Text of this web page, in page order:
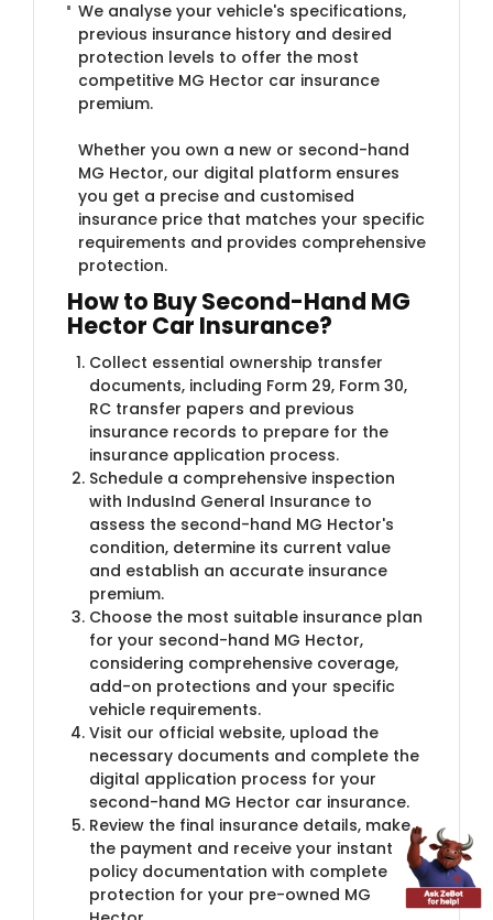
We analyse your vehicle's specifications,
previous insurance history and desired
protection levels to offer the most
competitive MG Hector car insurance
premium.
Whether you own a new or second-hand
MG Hector, our digital platform ensures
you get a precise and customised
insurance price that matches your specific
requirements and provides comprehensive
protection.
How to Buy Second-Hand MG
Hector Car Insurance?
Collect essential ownership transfer
documents, including Form 29, Form 30,
RC transfer papers and previous
insurance records to prepare for the
insurance application process.
Schedule a comprehensive inspection
with IndusInd General Insurance to
assess the second-hand MG Hector's
condition, determine its current value
and establish an accurate insurance
premium.
Choose the most suitable insurance plan
for your second-hand MG Hector,
considering comprehensive coverage,
add-on protections and your specific
vehicle requirements.
Visit our official website, upload the
necessary documents and complete the
digital application process for your
second-hand MG Hector car insurance.
Review the final insurance details, make
the payment and receive your instant
policy documentation with complete
protection for your pre-owned MG